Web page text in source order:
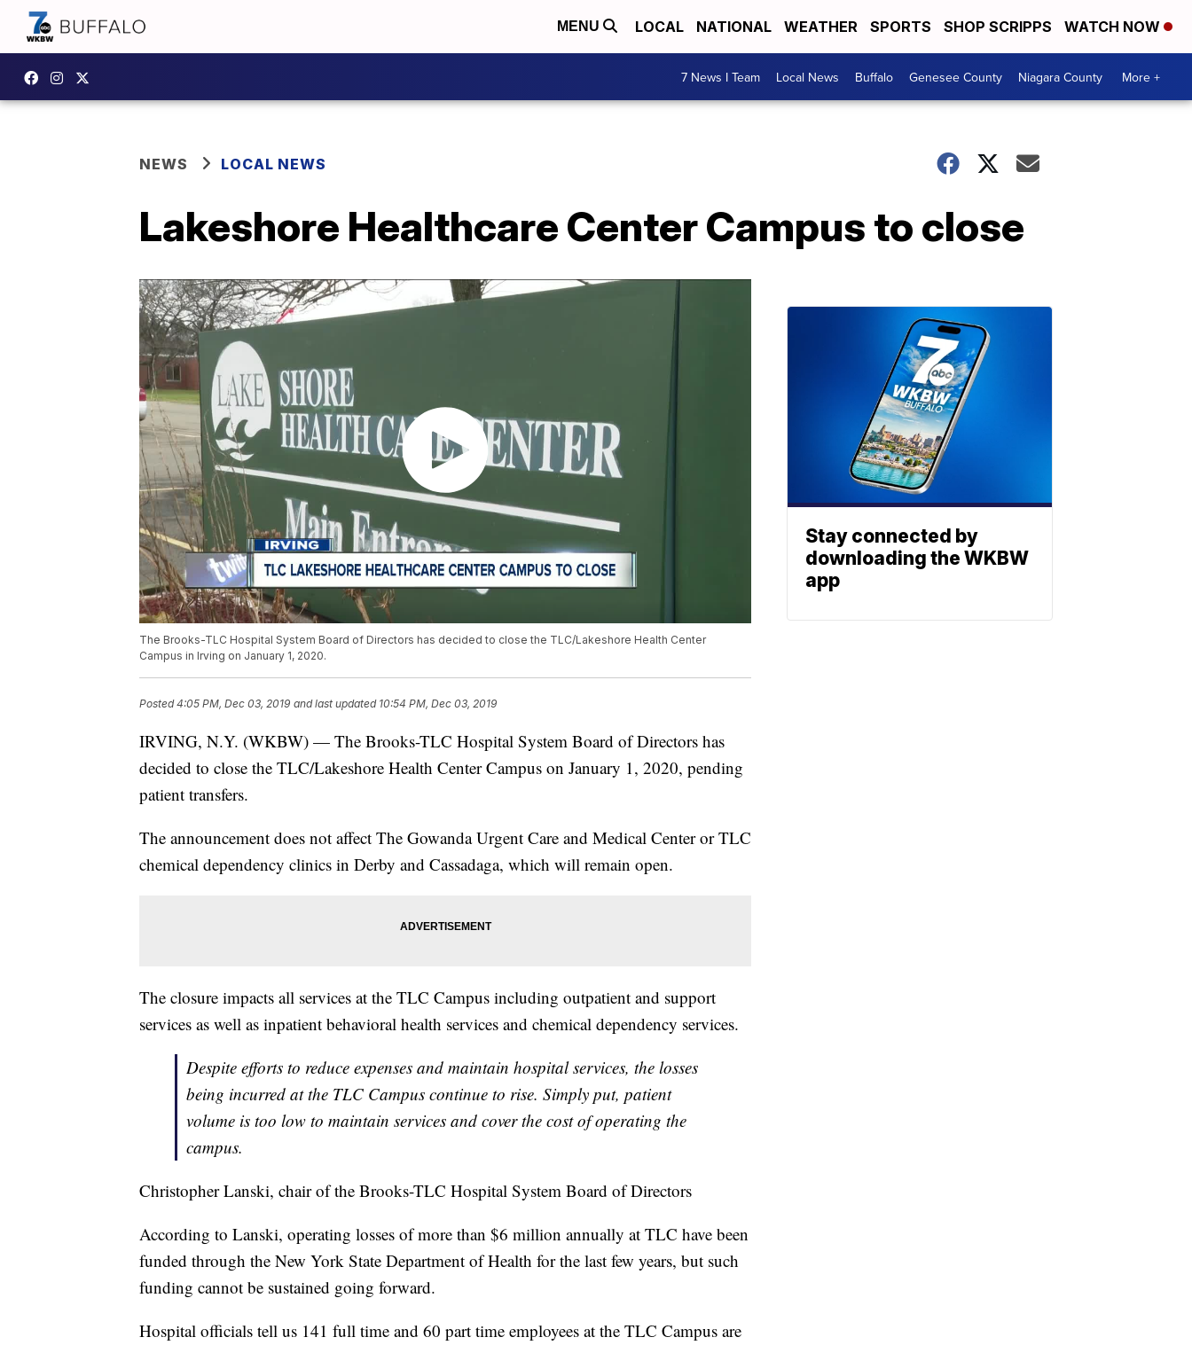
MENU LOCAL NATIONAL WEATHER SPORTS SHOP SCRIPPS WATCH NOW
7 News I Team Local News Buffalo Genesee County Niagara County More +
NEWS LOCAL NEWS
Lakeshore Healthcare Center Campus to close
The Brooks-TLC Hospital System Board of Directors has decided to close the TLC/Lakeshore Health Center
Campus in Irving on January 1, 2020.
Posted4:05 PM, Dec 03, 2019 and last updated 10:54 PM, Dec 03, 2019
IRVING, N.Y. (WKBW) — The Brooks-TLC Hospital System Board of Directors has
decided to close the TLC/Lakeshore Health Center Campus on January 1, 2020, pending
patient transfers.
The announcement does not affect The Gowanda Urgent Care and Medical Center or TLC
chemical dependency clinics in Derby and Cassadaga, which will remain open.
The closure impacts all services at the TLC Campus including outpatient and support
services as well as inpatient behavioral health services and chemical dependency services.
Despite efforts to reduce expenses and maintain hospital services, the losses
being incurred at the TLC Campus continue to rise. Simply put, patient
volume is too low to maintain services and cover the cost of operating the
campus.
Christopher Lanski, chair of the Brooks-TLC Hospital System Board of Directors
According to Lanski, operating losses of more than $6 million annually at TLC have been
funded through the New York State Department of Health for the last few years, but such
funding cannot be sustained going forward.
Hospital officials tell us 141 full time and 60 part time employees at the TLC Campus are
Stay connected by
downloading the WKBW
app